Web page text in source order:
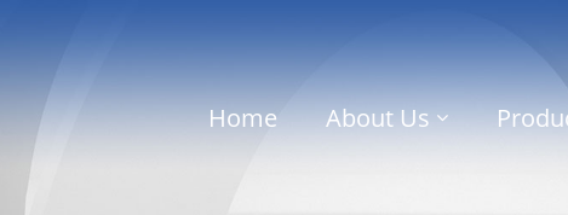
Home About Us